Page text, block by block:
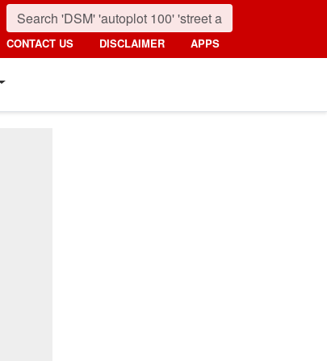
CONTACT US DISCLAIMER APPS